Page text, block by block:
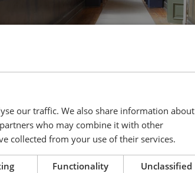
our traffic. We also share information about
who may combine it with other
collected from your use of their services.
Functionality Unclassified